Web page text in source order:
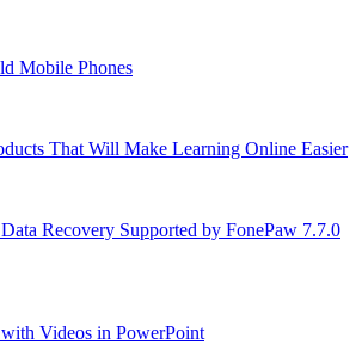
Mobile Phones
That Will Make Learning Online Easier
Recovery Supported by FonePaw 7.7.0
Videos in PowerPoint